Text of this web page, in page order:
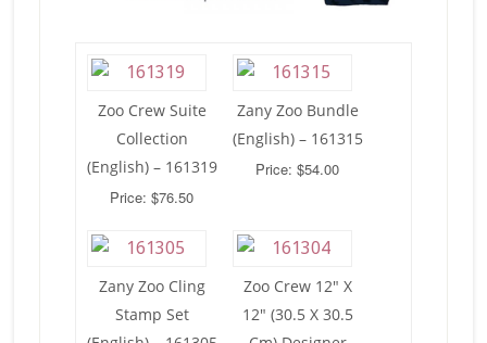
Zoo Crew Suite
Collection
(English) – 161319
Price: $76.50
Zany Zoo Bundle
(English) – 161315
Price: $54.00
Zany Zoo Cling
Stamp Set
Zoo Crew 12″ X
12″ (30.5 X 30.5